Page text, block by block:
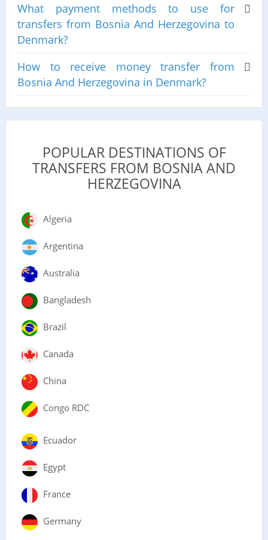
What payment methods to use for
transfers from Bosnia And Herzegovina to
Denmark?
How to receive money transfer from
Bosnia And Herzegovina in Denmark?
POPULAR DESTINATIONS OF
TRANSFERS FROM BOSNIA AND
HERZEGOVINA
Algeria
Argentina
Australia
Bangladesh
Brazil
Canada
China
Congo RDC
Ecuador
Egypt
France
Germany